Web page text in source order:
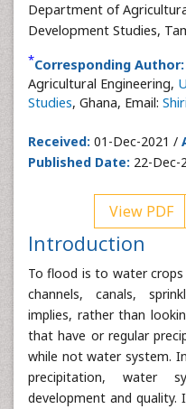
Department of
Development Studies,
*Corresponding Author:
Agricultural Engineering,
Studies, Ghana, Email:
Received: 01-Dec-2021 /
Published Date: 22-Dec-
View PDF
Introduction
To flood is to water
channels, canals,
implies, rather than
that have or regular
while not water system.
precipitation, water
development and